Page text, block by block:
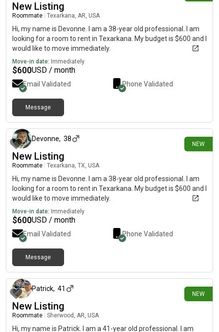
New Listing
Roommate Texarkana, AR, USA
Hi, my name is Devonne. I am a 38-year old professional. I am
looking for a room to rent in Texarkana. My budget is $600 and I
would like to move immediately.
Move-in date: Immediately
$600USD / month
Email Validated Phone Validated
Message
NEW
Devonne, 38
New Listing
Roommate Texarkana, TX, USA
Hi, my name is Devonne. I am a 38-year old professional. I am
looking for a room to rent in Texarkana. My budget is $600 and I
would like to move immediately.
Move-in date: Immediately
$600USD / month
Email Validated Phone Validated
Message
NEW
Patrick, 41
New Listing
Roommate Sherwood, AR, USA
Hi, my name is Patrick. I am a 41-year old professional. I am